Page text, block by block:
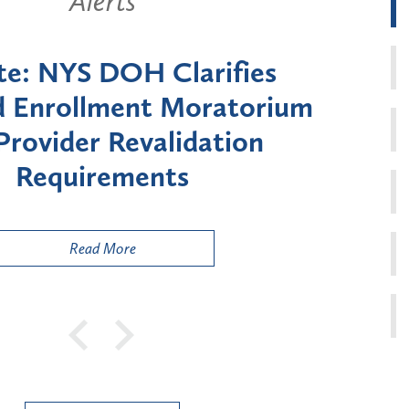
York State Announces Six-
Moratorium on Medicaid
Enrollment for Certain "High-
Risk" Provider Types